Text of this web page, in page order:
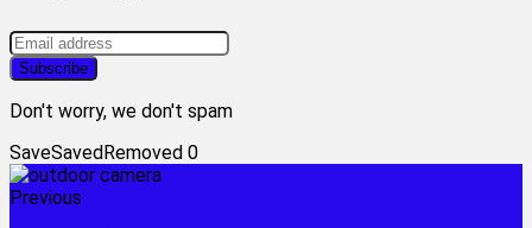
Don't worry, we don't spam
SaveSavedRemoved 0
Previous